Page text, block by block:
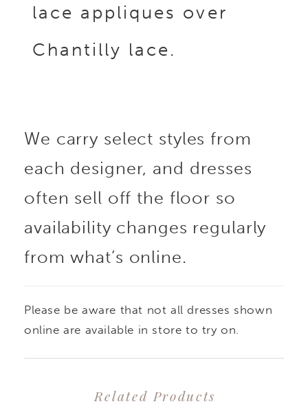
lace appliques over
Chantilly lace.
We carry select styles from
each designer, and dresses
often sell off the floor so
availability changes regularly
from what’s online.
Please be aware that not all dresses shown
online are available in store to try on.
Related Products